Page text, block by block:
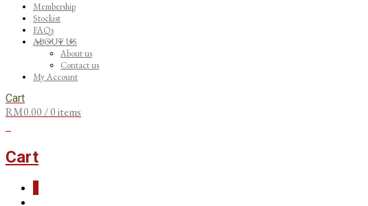
Membership
Stockist
FAQs
ABOUT US
About us
Contact us
My Account
Cart
RM0.00/ 0 items
Cart